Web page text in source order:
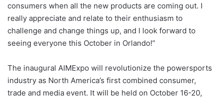
consumers when all the new products are coming out. I
really appreciate and relate to their enthusiasm to
challenge and change things up, and I look forward to
seeing everyone this October in Orlando!”
The inaugural AIMExpo will revolutionize the powersports
industry as North America’s first combined consumer,
trade and media event. It will be held on October 16-20,